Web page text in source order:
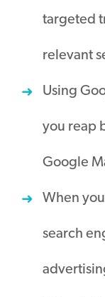
targeted
relevant
Using
you reap
Google
When
search